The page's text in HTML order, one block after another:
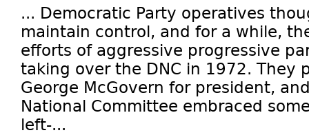
... Democratic Party operatives
maintain control, and for a while,
efforts of aggressive progressive
taking over the DNC in 1972. They
George McGovern for president,
National Committee embraced
left-...